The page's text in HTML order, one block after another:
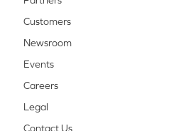
Customers
Newsroom
Events
Careers
Legal
Contact Us